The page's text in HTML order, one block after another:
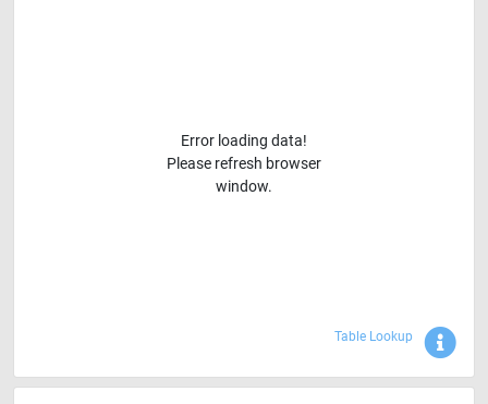
Error loading data!
Please refresh browser
window.
Table Lookup